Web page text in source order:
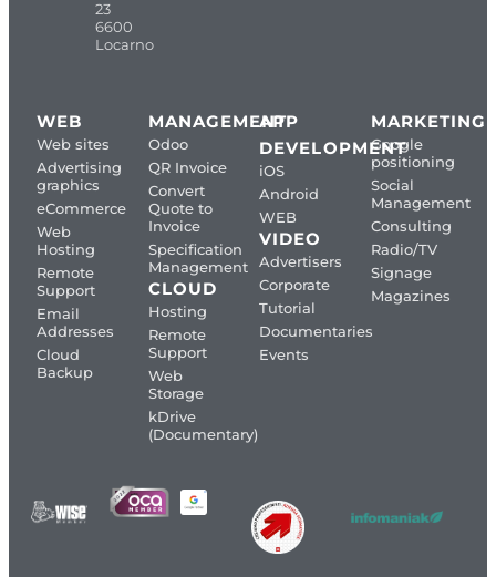
23
6600
Locarno
WEB
Web sites
Advertising
graphics
eCommerce
Web
Hosting
Remote
Support
Email
Addresses
Cloud
Backup
MANAGEMENT
Odoo
QR Invoice
Convert
Quote to
Invoice
Specification
Management
CLOUD
Hosting
Remote
Support
Web
Storage
kDrive
(Documentary)
APP
DEVELOPMENT
iOS
Android
WEB
VIDEO
Advertisers
Corporate
Tutorial
Documentaries
Events
MARKETING
Google
positioning
Social
Management
Consulting
Radio/TV
Signage
Magazines